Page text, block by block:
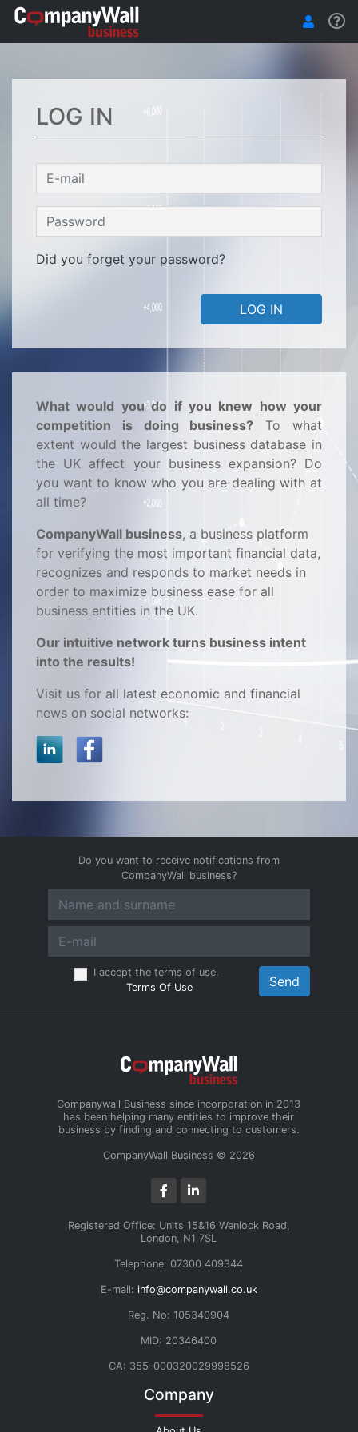
LOG IN
Did you forget your password?
LOG IN
What would you do if you knew how your
competition is doing business? To what
extent would the largest business database in
the UK affect your business expansion? Do
you want to know who you are dealing with at
all time?
CompanyWall business, a business platform
for verifying the most important financial data,
recognizes and responds to market needs in
order to maximize business ease for all
business entities in the UK.
Our intuitive network turns business intent
into the results!
Visit us for all latest economic and financial
news on social networks:
Do you want to receive notifications from
CompanyWall business?
I accept the terms of use.
Terms Of Use
Send
Companywall Business since incorporation in 2013
has been helping many entities to improve their
business by finding and connecting to customers.
CompanyWall Business © 2026
Registered Office: Units 15&16 Wenlock Road,
London, N1 7SL
Telephone: 07300 409344
E-mail: info@companywall.co.uk
Reg. No: 105340904
MID: 20346400
CA: 355-000320029998526
Company